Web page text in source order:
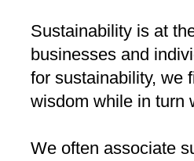
Sustainability is at
businesses and
for sustainability, we
wisdom while in turn
We often associate